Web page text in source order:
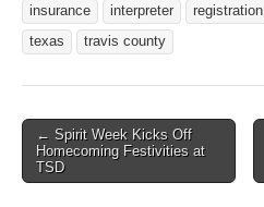
defensive driving course to
reduce the cost of your
speeding ticket? Here’s…
insurance
interpreter registration
texas
travis county
Post navigation
← Spirit Week Kicks Off
Homecoming Festivities at
TSD